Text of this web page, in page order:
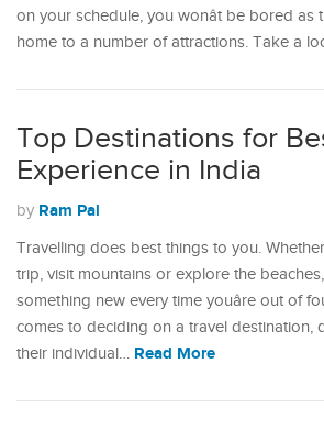
on your schedule, you wonât be bored as
home to a number of attractions. Take a
Top Destinations for
Experience in India
by Ram Pal
Travelling does best things to you.
trip, visit mountains or explore the beaches,
something new every time youâre out of
comes to deciding on a travel destination,
their individual… Read More